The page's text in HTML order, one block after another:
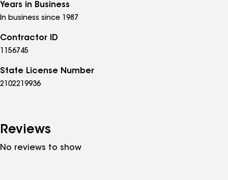
Years in Business
In business since 1987
Contractor ID
1156745
State License Number
2102219936
Reviews
No reviews to show